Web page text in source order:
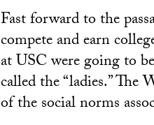
Fast forward to the
compete and earn
at USC were going to
called the “ladies.” The
of the social norms